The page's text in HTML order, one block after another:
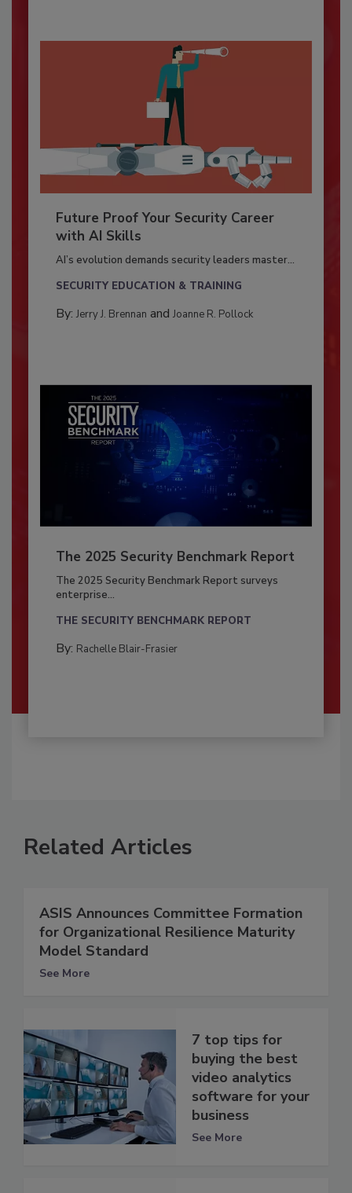
Future Proof Your Security Career
with AI Skills
AI’s evolution demands security leaders master...
SECURITY EDUCATION & TRAINING
By: Jerry J. Brennan and Joanne R. Pollock
The 2025 Security Benchmark Report
The 2025 Security Benchmark Report surveys
enterprise...
THE SECURITY BENCHMARK REPORT
By: Rachelle Blair-Frasier
Related Articles
ASIS Announces Committee Formation
for Organizational Resilience Maturity
Model Standard
See More
7 top tips for
buying the best
video analytics
software for your
business
See More